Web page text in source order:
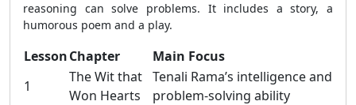
reasoning can solve problems. It includes a story, a
humorous poem and a play.
LessonChapter
Main Focus
1
The Wit that
Won Hearts
Tenali Rama’s intelligence and
problem-solving ability